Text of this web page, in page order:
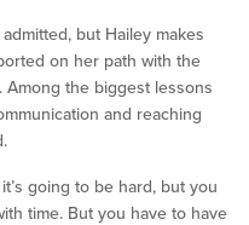
but Hailey makes
on her path with the
Among the biggest lessons
and reaching
going to be hard, but you
time. But you have to have